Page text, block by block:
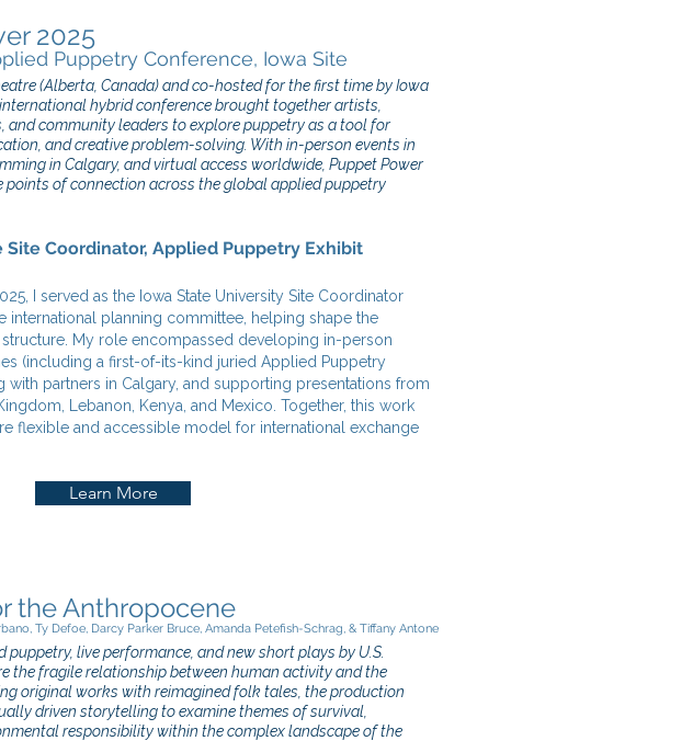
2025
Puppetry Conference, Iowa Site
(Alberta, Canada) and co-hosted for the first time by Iowa
hybrid conference brought together artists,
and community leaders to explore puppetry as a tool for
and creative problem-solving. With in-person events in
in Calgary, and virtual access worldwide, Puppet Power
points of connection across the global applied puppetry
Site Coordinator, Applied Puppetry Exhibit
I served as the Iowa State University Site Coordinator
international planning committee, helping shape the
structure. My role encompassed developing in-person
(including a first-of-its-kind juried Applied Puppetry
with partners in Calgary, and supporting presentations from
Lebanon, Kenya, and Mexico. Together, this work
flexible and accessible model for international exchange
Learn More
the Anthropocene
Ty Defoe, Darcy Parker Bruce, Amanda Petefish-Schrag, & Tiffany Antone
puppetry, live performance, and new short plays by U.S.
the fragile relationship between human activity and the
original works with reimagined folk tales, the production
driven storytelling to examine themes of survival,
responsibility within the complex landscape of the